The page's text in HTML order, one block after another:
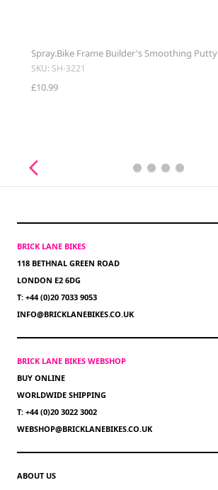
Spray.Bike Frame Builder's Smoothing Putty
SKU: SH-3221
£10.99
BRICK LANE BIKES
118 BETHNAL GREEN ROAD
LONDON E2 6DG
T: +44 (0)20 7033 9053
INFO@BRICKLANEBIKES.CO.UK
BRICK LANE BIKES WEBSHOP
BUY ONLINE
WORLDWIDE SHIPPING
T: +44 (0)20 3022 3002
WEBSHOP@BRICKLANEBIKES.CO.UK
ABOUT US